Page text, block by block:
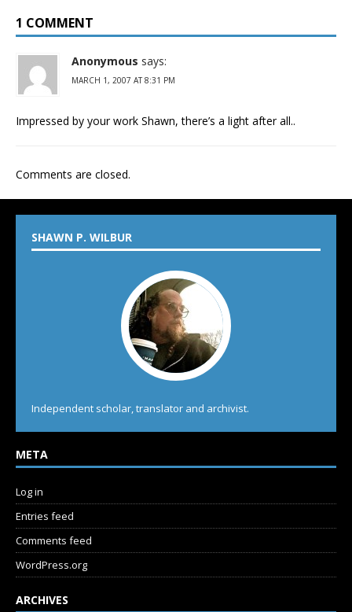
1 COMMENT
Anonymous says:
MARCH 1, 2007 AT 8:31 PM
Impressed by your work Shawn, there’s a light after all..
Comments are closed.
SHAWN P. WILBUR
Independent scholar, translator and archivist.
META
Log in
Entries feed
Comments feed
WordPress.org
ARCHIVES